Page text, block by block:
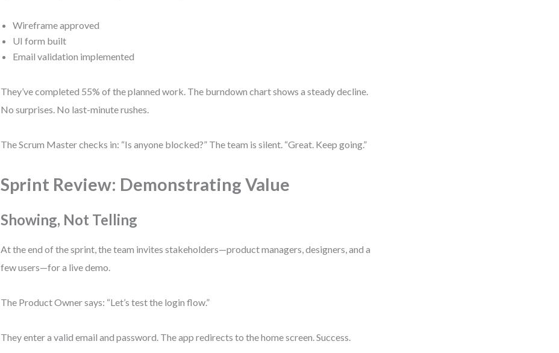
Wireframe approved
UI form built
Email validation implemented
They’ve completed 55% of the planned work. The burndown chart shows a steady decline.
No surprises. No last-minute rushes.
The Scrum Master checks in: “Is anyone blocked?” The team is silent. “Great. Keep going.”
Sprint Review: Demonstrating Value
Showing, Not Telling
At the end of the sprint, the team invites stakeholders—product managers, designers, and a
few users—for a live demo.
The Product Owner says: “Let’s test the login flow.”
They enter a valid email and password. The app redirects to the home screen. Success.